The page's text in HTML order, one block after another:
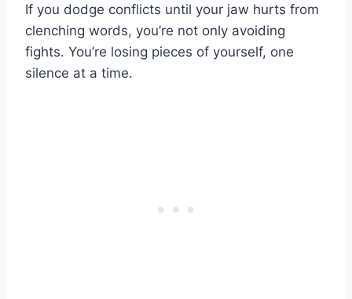
If you dodge conflicts until your jaw hurts from
clenching words, you’re not only avoiding
fights. You’re losing pieces of yourself, one
silence at a time.